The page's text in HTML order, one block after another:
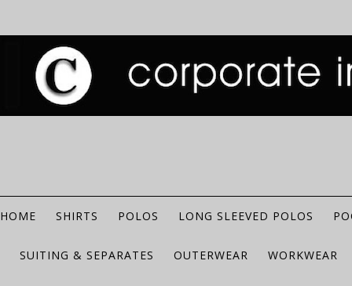
HOME SHIRTS POLOS LONG SLEEVED POLOS
SUITING & SEPARATES OUTERWEAR WORKWEAR